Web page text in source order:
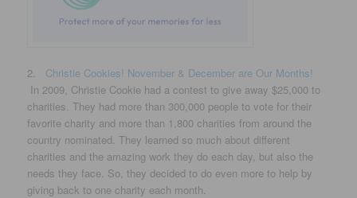
2. Christie Cookies! November & December are Our Months!
In 2009, Christie Cookie had a contest to give away $25,000 to
charities. They had more than 300,000 people to vote for their
favorite charity and more than 1,800 charities from around the
country nominated. They learned so much about different
charities and the amazing work they do each day, but also the
needs they face. So, they decided to do even more to help by
giving back to one charity each month.